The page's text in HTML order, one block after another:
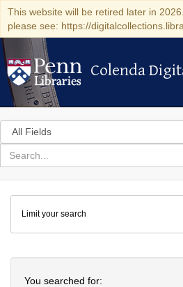
This website will be retired later in
please see: https://
Colenda Digital
Colenda
Search
in
for
search
Colenda
Digital
Repository
Limit your search
You searched for: